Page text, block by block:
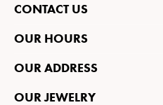
CONTACT US
OUR HOURS
OUR ADDRESS
OUR JEWELRY